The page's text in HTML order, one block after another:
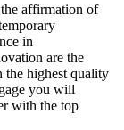
affirmation of
in
are the
the highest quality
you will
with the top